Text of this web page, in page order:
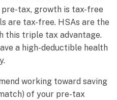
tax, growth is tax-free
are tax-free. HSAs are the
this triple tax advantage.
a high-deductible health
working toward saving
of your pre-tax